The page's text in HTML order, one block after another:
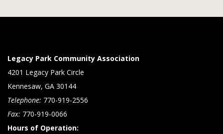
Legacy Park Community Association
4201 Legacy Park Circle
Kennesaw, GA 30144
Telephone: 770-919-2556
Fax: 770-919-0066
Hours of Operation: